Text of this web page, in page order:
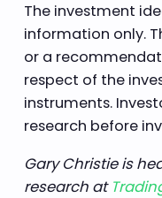
The investment
information only.
or a
respect of the
instruments.
research before
Gary Christie is
research at